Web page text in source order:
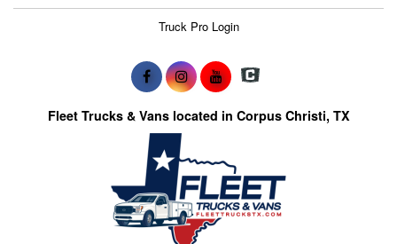
Truck Pro Login
Fleet Trucks & Vans located in Corpus Christi, TX